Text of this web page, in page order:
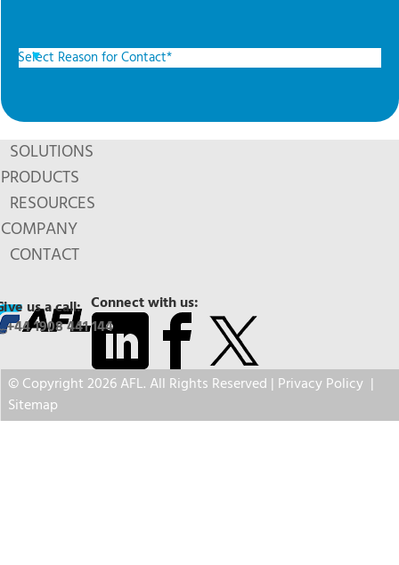
SOLUTIONS
PRODUCTS
RESOURCES
COMPANY
CONTACT
Connect with us:
us a call:
+44 1908 441 144
© Copyright 2026 AFL. All Rights Reserved | Privacy Policy |
Sitemap